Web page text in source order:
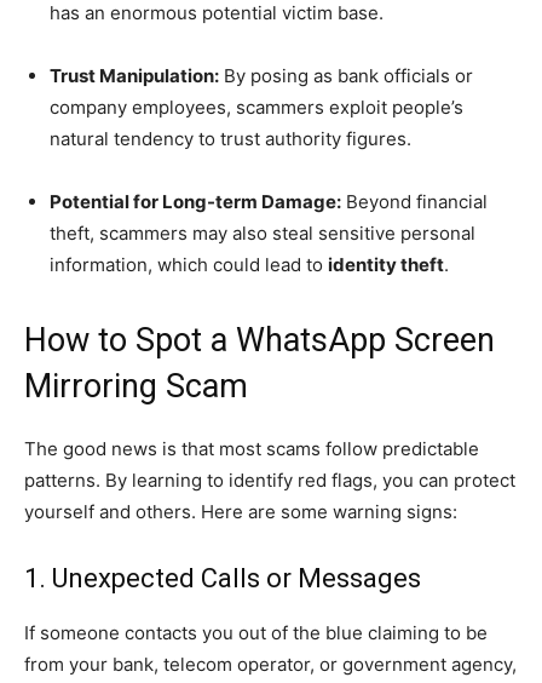
has an enormous potential victim base.
Trust Manipulation: By posing as bank officials or
company employees, scammers exploit people’s
natural tendency to trust authority figures.
Potential for Long-term Damage: Beyond financial
theft, scammers may also steal sensitive personal
information, which could lead to identity theft.
How to Spot a WhatsApp Screen
Mirroring Scam
The good news is that most scams follow predictable
patterns. By learning to identify red flags, you can protect
yourself and others. Here are some warning signs:
1. Unexpected Calls or Messages
If someone contacts you out of the blue claiming to be
from your bank, telecom operator, or government agency,